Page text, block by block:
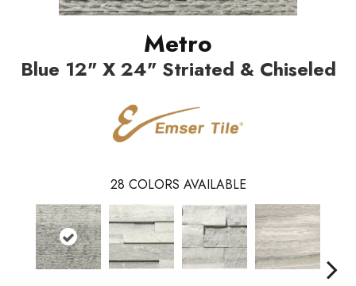
Metro
Blue 12" X 24" Striated & Chiseled
28 COLORS AVAILABLE